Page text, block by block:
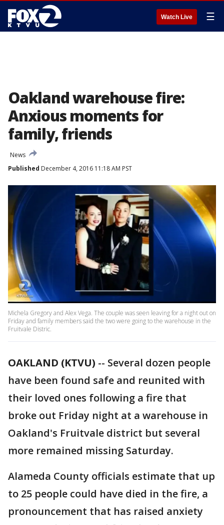
Watch Live ☰
Oakland warehouse fire:
Anxious moments for
family, friends
News
Published December 4, 2016 11:18 AM PST
Michela Gregory and Alex Vega. The couple was seen leaving for a night out on
Friday and family members said the two were going to the warehouse in the
Fruitvale Distric.
OAKLAND (KTVU) -- Several dozen people
have been found safe and reunited with
their loved ones following a fire that
broke out Friday night at a warehouse in
Oakland's Fruitvale district but several
more remained missing Saturday.
Alameda County officials estimate that up
to 25 people could have died in the fire, a
pronouncement that has raised anxiety